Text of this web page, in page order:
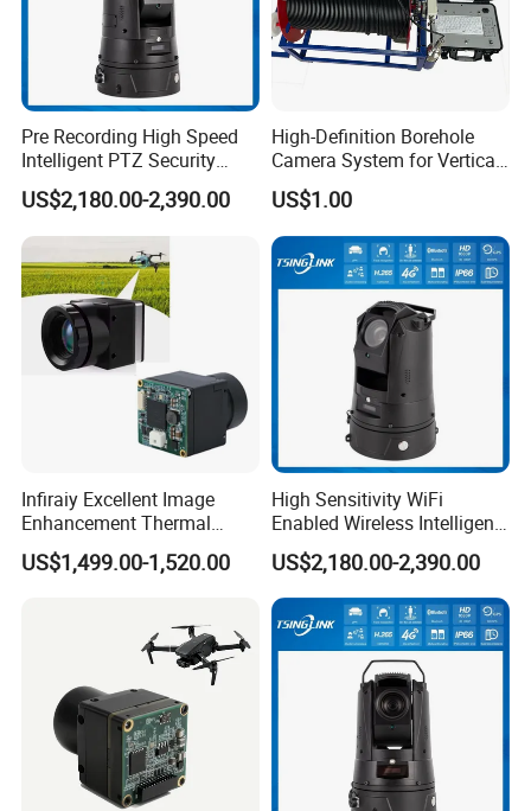
Pre Recording High Speed
Intelligent PTZ Security
Camera for Distance
Learning
US$2,180.00-2,390.00
High-Definition Borehole
Camera System for Vertical,
Inclined and Horizontal
Boreholes
US$1.00
Infiraiy Excellent Image
Enhancement Thermal
Imaging Core Camera
Module for Uav Integration
US$1,499.00-1,520.00
High Sensitivity WiFi
Enabled Wireless Intelligent
PTZ Security Camera
US$2,180.00-2,390.00